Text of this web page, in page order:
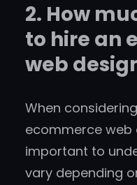
2. How
to hire an
web
When
ecommerce web
important to
vary depending